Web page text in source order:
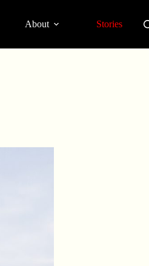
About Stories